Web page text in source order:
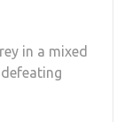
in a mixed